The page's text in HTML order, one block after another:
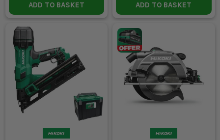
ADD TO BASKET ADD TO BASKET